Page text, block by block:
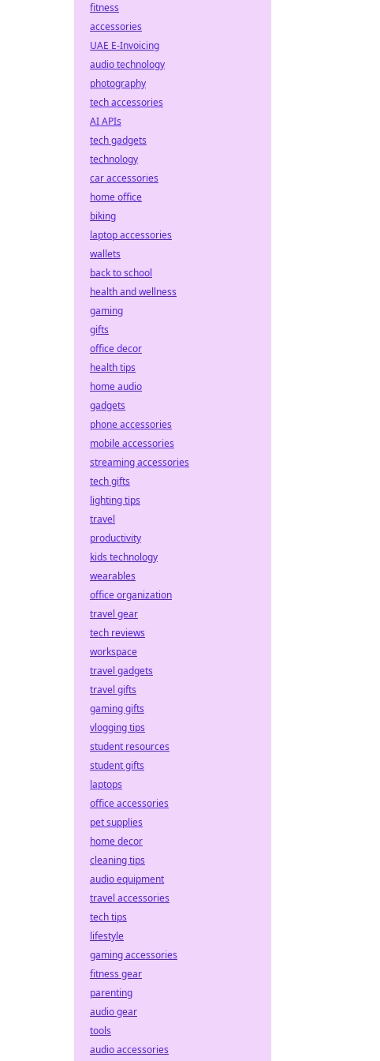
fitness
accessories
UAE E-Invoicing
audio technology
photography
tech accessories
AI APIs
tech gadgets
technology
car accessories
home office
biking
laptop accessories
wallets
back to school
health and wellness
gaming
gifts
office decor
health tips
home audio
gadgets
phone accessories
mobile accessories
streaming accessories
tech gifts
lighting tips
travel
productivity
kids technology
wearables
office organization
travel gear
tech reviews
workspace
travel gadgets
travel gifts
gaming gifts
vlogging tips
student resources
student gifts
laptops
office accessories
pet supplies
home decor
cleaning tips
audio equipment
travel accessories
tech tips
lifestyle
gaming accessories
fitness gear
parenting
audio gear
tools
audio accessories